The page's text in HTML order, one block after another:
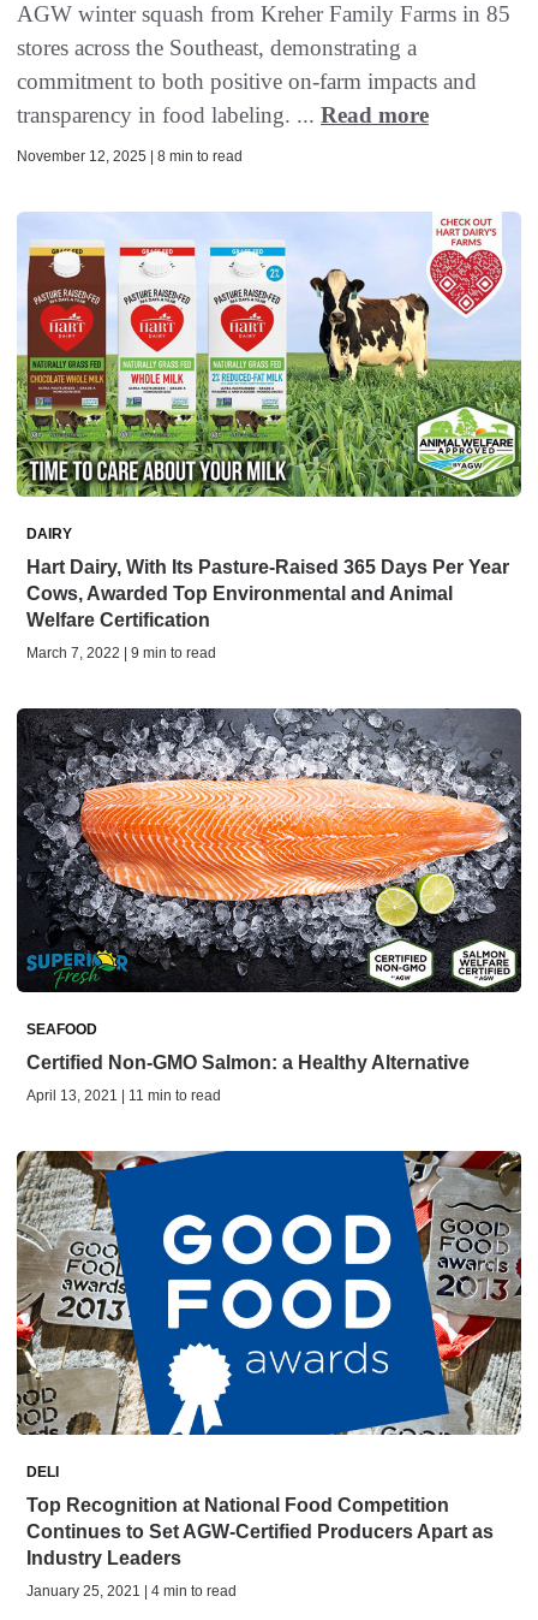
AGW winter squash from Kreher Family Farms in 85
stores across the Southeast, demonstrating a
commitment to both positive on-farm impacts and
transparency in food labeling. ... Read more
November 12, 2025 | 8 min to read
DAIRY
Hart Dairy, With Its Pasture-Raised 365 Days Per Year
Cows, Awarded Top Environmental and Animal
Welfare Certification
March 7, 2022 | 9 min to read
SEAFOOD
Certified Non-GMO Salmon: a Healthy Alternative
April 13, 2021 | 11 min to read
DELI
Top Recognition at National Food Competition
Continues to Set AGW-Certified Producers Apart as
Industry Leaders
January 25, 2021 | 4 min to read